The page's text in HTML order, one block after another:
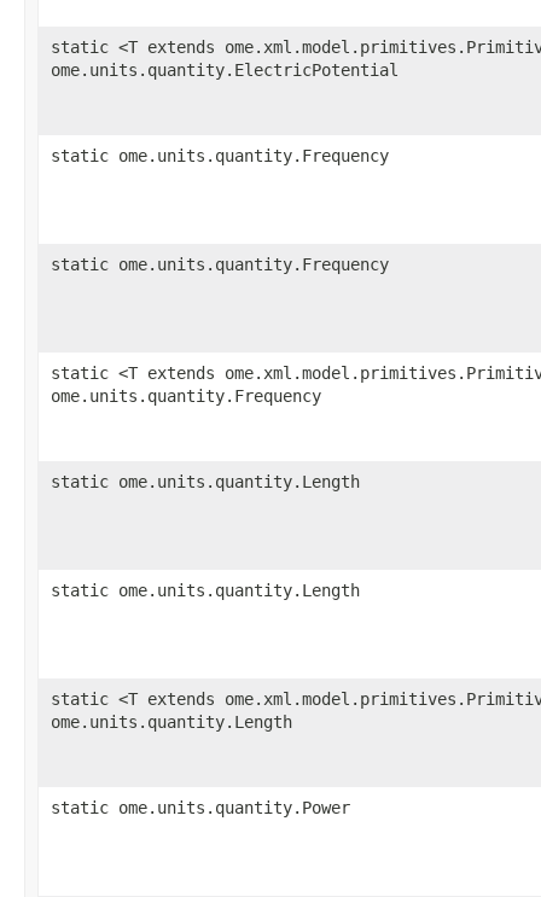
static <T extends
ome.units.quantity.ElectricPotential
static ome.units.quantity.Frequency
static ome.units.quantity.Frequency
static <T extends
ome.units.quantity.Frequency
static ome.units.quantity.Length
static ome.units.quantity.Length
static <T extends
ome.units.quantity.Length
static ome.units.quantity.Power